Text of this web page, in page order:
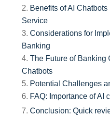
Benefits of AI
Service
Considerations for
Banking
The Future of Banking
Chatbots
Potential Challenges
FAQ: Importance of AI
Conclusion: Quick